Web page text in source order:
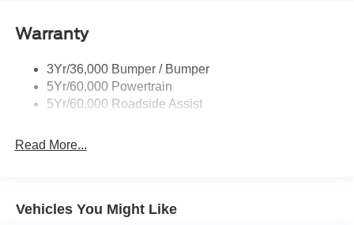
St Badging
Trailer Sway Control
Wipers - Rain-Sensing
Warranty
3Yr/36,000 Bumper / Bumper
5Yr/60,000 Powertrain
5Yr/60,000 Roadside Assist
Read More...
Vehicles You Might Like